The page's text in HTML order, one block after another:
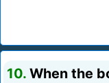
10. When the